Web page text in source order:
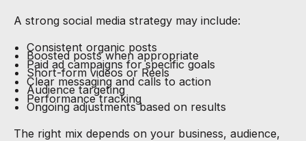
A strong social media strategy may include:
Consistent organic posts
Boosted posts when appropriate
Paid ad campaigns for specific goals
Short-form videos or Reels
Clear messaging and calls to action
Audience targeting
Performance tracking
Ongoing adjustments based on results
The right mix depends on your business, audience,